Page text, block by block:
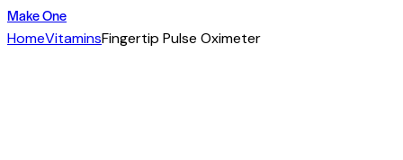
Make One
HomeVitaminsFingertip Pulse Oximeter